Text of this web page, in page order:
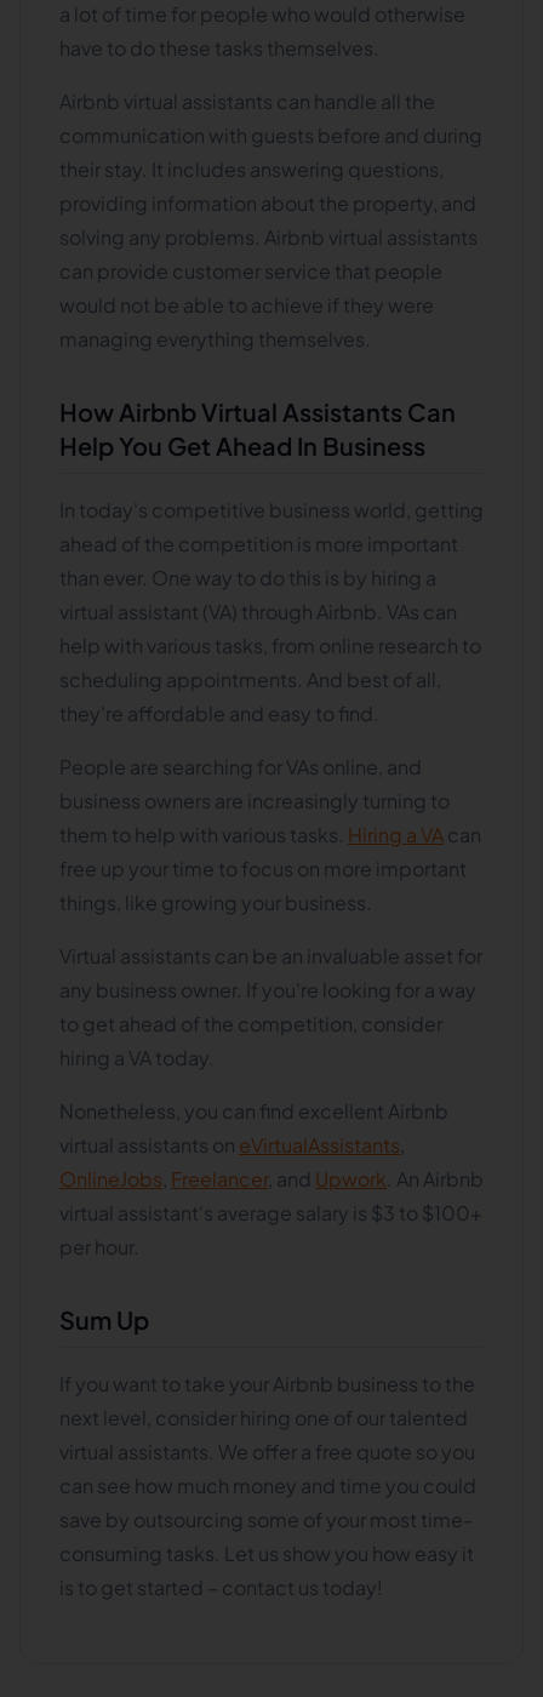
a lot of time for people who would otherwise
have to do these tasks themselves.
Airbnb virtual assistants can handle all the
communication with guests before and during
their stay. It includes answering questions,
providing information about the property, and
solving any problems. Airbnb virtual assistants
can provide customer service that people
would not be able to achieve if they were
managing everything themselves.
How Airbnb Virtual Assistants Can
Help You Get Ahead In Business
In today's competitive business world, getting
ahead of the competition is more important
than ever. One way to do this is by hiring a
virtual assistant (VA) through Airbnb. VAs can
help with various tasks, from online research to
scheduling appointments. And best of all,
they're affordable and easy to find.
People are searching for VAs online, and
business owners are increasingly turning to
them to help with various tasks. Hiring a VAcan
free up your time to focus on more important
things, like growing your business.
Virtual assistants can be an invaluable asset for
any business owner. If you're looking for a way
to get ahead of the competition, consider
hiring a VA today.
Nonetheless, you can find excellent Airbnb
virtual assistants on eVirtualAssistants
OnlineJobs Freelancer, and Upwork . An Airbnb
virtual assistant's average salary is $3 to $100+
per hour.
Sum Up
If you want to take your Airbnb business to the
next level, consider hiring one of our talented
virtual assistants. We offer a free quote so you
can see how much money and time you could
save by outsourcing some of your most time-
consuming tasks. Let us show you how easy it
is to get started – contact us today!